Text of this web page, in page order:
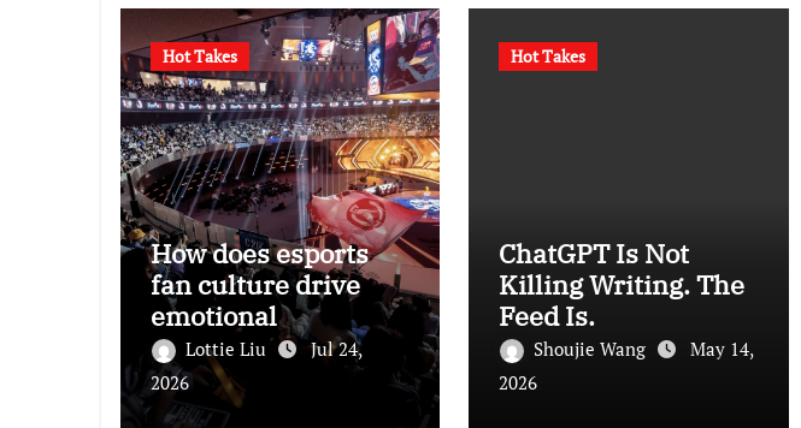
Hot Takes
How does esports
fan culture drive
emotional
engagement and
consumption among
young audiences?
Lottie Liu
Jul 24,
2026
Hot Takes
ChatGPT Is Not
Killing Writing. The
Feed Is.
Shoujie Wang
May 14,
2026